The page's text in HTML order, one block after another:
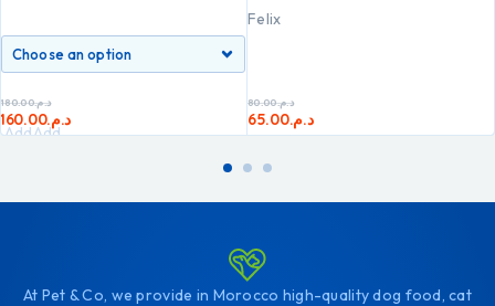
د.م.180.00
د.م.160.00
AddAdd
Felix
د.م.80.00
د.م.65.00
At Pet & Co, we provide in Morocco high-quality dog food, cat